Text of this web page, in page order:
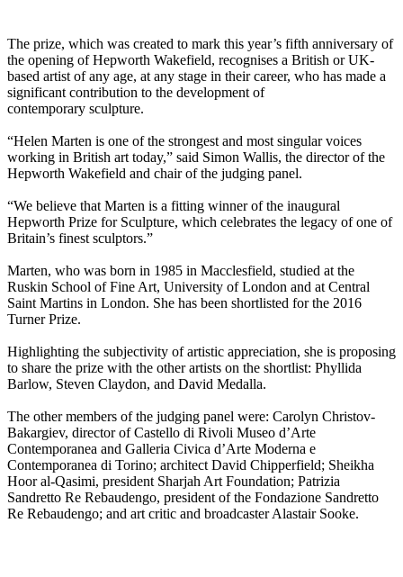
The prize, which was created to mark this year’s fifth anniversary of
the opening of Hepworth Wakefield, recognises a British or UK-
based artist of any age, at any stage in their career, who has made a
significant contribution to the development of
contemporary sculpture.
“Helen Marten is one of the strongest and most singular voices
working in British art today,” said Simon Wallis, the director of the
Hepworth Wakefield and chair of the judging panel.
“We believe that Marten is a fitting winner of the inaugural
Hepworth Prize for Sculpture, which celebrates the legacy of one of
Britain’s finest sculptors.”
Marten, who was born in 1985 in Macclesfield, studied at the
Ruskin School of Fine Art, University of London and at Central
Saint Martins in London. She has been shortlisted for the 2016
Turner Prize.
Highlighting the subjectivity of artistic appreciation, she is proposing
to share the prize with the other artists on the shortlist: Phyllida
Barlow, Steven Claydon, and David Medalla.
The other members of the judging panel were: Carolyn Christov-
Bakargiev, director of Castello di Rivoli Museo d’Arte
Contemporanea and Galleria Civica d’Arte Moderna e
Contemporanea di Torino; architect David Chipperfield; Sheikha
Hoor al-Qasimi, president Sharjah Art Foundation; Patrizia
Sandretto Re Rebaudengo, president of the Fondazione Sandretto
Re Rebaudengo; and art critic and broadcaster Alastair Sooke.